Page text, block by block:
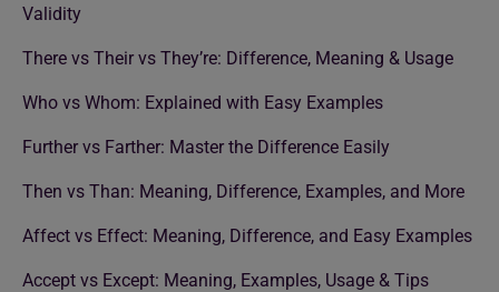
Validity
There vs Their vs They’re: Difference, Meaning & Usage
Who vs Whom: Explained with Easy Examples
Further vs Farther: Master the Difference Easily
Then vs Than: Meaning, Difference, Examples, and More
Affect vs Effect: Meaning, Difference, and Easy Examples
Accept vs Except: Meaning, Examples, Usage & Tips